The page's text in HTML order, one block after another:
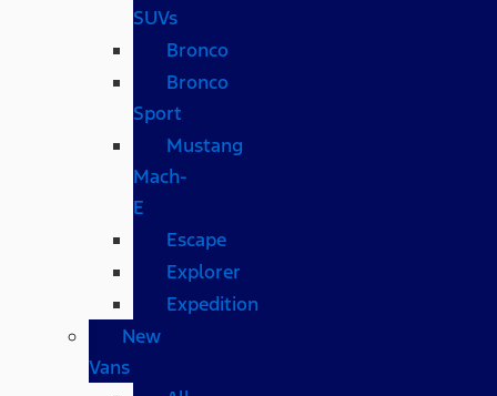
SUVs
Bronco
Bronco
Sport
Mustang
Mach-
E
Escape
Explorer
Expedition
New
Vans